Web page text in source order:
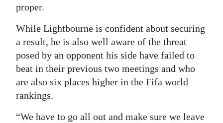
Drive
For
Change
proper.
While Lightbourne is confident about securing
a result, he is also well aware of the threat
posed by an opponent his side have failed to
beat in their previous two meetings and who
are also six places higher in the Fifa world
rankings.
“We have to go all out and make sure we leave